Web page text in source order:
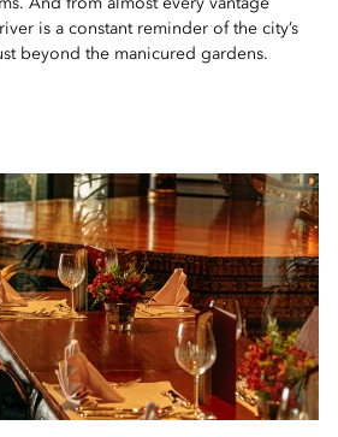
And from almost every vantage
is a constant reminder of the city’s
beyond the manicured gardens.